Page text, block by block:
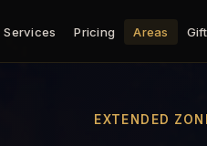
Services Pricing Areas
EXTENDED